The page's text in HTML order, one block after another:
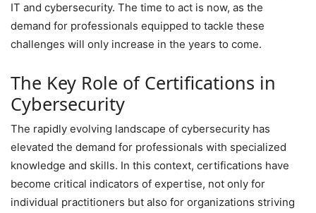
IT and cybersecurity. The time to act is now, as the
demand for professionals equipped to tackle these
challenges will only increase in the years to come.
The Key Role of Certifications in
Cybersecurity
The rapidly evolving landscape of cybersecurity has
elevated the demand for professionals with specialized
knowledge and skills. In this context, certifications have
become critical indicators of expertise, not only for
individual practitioners but also for organizations striving